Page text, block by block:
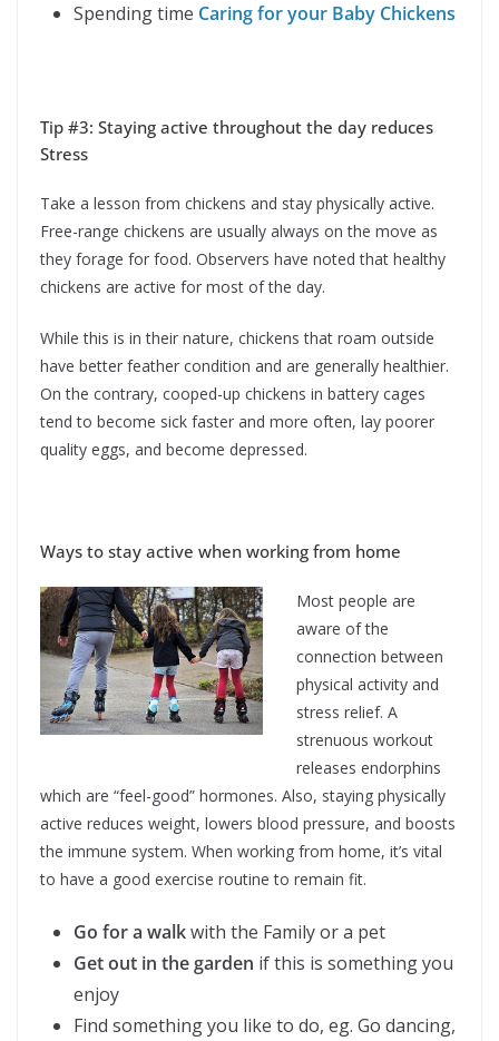
Spending time Caring for your Baby Chickens
Tip #3: Staying active throughout the day reduces
Stress
Take a lesson from chickens and stay physically active.
Free-range chickens are usually always on the move as
they forage for food. Observers have noted that healthy
chickens are active for most of the day.
While this is in their nature, chickens that roam outside
have better feather condition and are generally healthier.
On the contrary, cooped-up chickens in battery cages
tend to become sick faster and more often, lay poorer
quality eggs, and become depressed.
Ways to stay active when working from home
Most people are
aware of the
connection between
physical activity and
stress relief. A
strenuous workout
releases endorphins
which are “feel-good” hormones. Also, staying physically
active reduces weight, lowers blood pressure, and boosts
the immune system. When working from home, it’s vital
to have a good exercise routine to remain fit.
Go for a walkwith the Family or a pet
Get out in the garden if this is something you
enjoy
Find something you like to do, eg. Go dancing,